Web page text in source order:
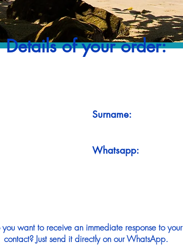
Details of your order:
Surname:
Whatsapp:
you want to receive an immediate response to your
contact? Just send it directly on our WhatsApp.